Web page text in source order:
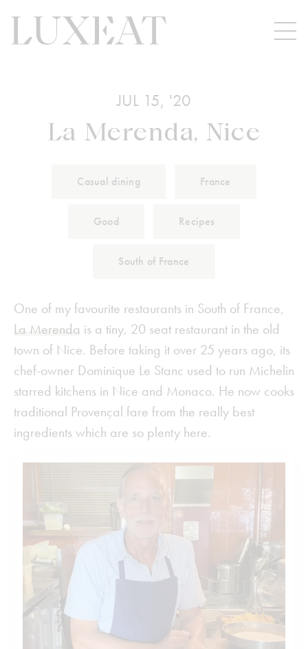
JUL 15, '20
La Merenda, Nice
Casual dining France
Good Recipes
South of France
One of my favourite restaurants in South of France,
La Merenda is a tiny, 20 seat restaurant in the old
town of Nice. Before taking it over 25 years ago, its
chef-owner Dominique Le Stanc used to run Michelin
starred kitchens in Nice and Monaco. He now cooks
traditional Provençal fare from the really best
ingredients which are so plenty here.